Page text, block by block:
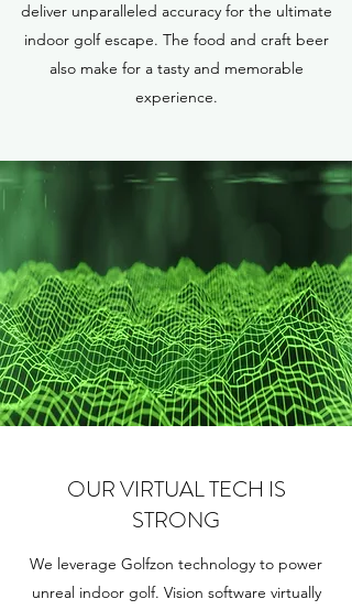
deliver unparalleled accuracy for the ultimate
indoor golf escape. The food and craft beer
also make for a tasty and memorable
experience.
OUR VIRTUAL TECH IS
STRONG
We leverage Golfzon technology to power
unreal indoor golf. Vision software virtually